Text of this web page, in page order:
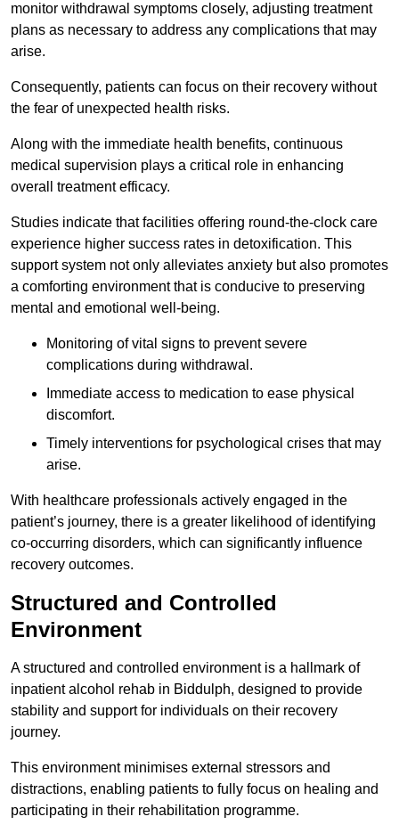
monitor withdrawal symptoms closely, adjusting treatment
plans as necessary to address any complications that may
arise.
Consequently, patients can focus on their recovery without
the fear of unexpected health risks.
Along with the immediate health benefits, continuous
medical supervision plays a critical role in enhancing
overall treatment efficacy.
Studies indicate that facilities offering round-the-clock care
experience higher success rates in detoxification. This
support system not only alleviates anxiety but also promotes
a comforting environment that is conducive to preserving
mental and emotional well-being.
Monitoring of vital signs to prevent severe
complications during withdrawal.
Immediate access to medication to ease physical
discomfort.
Timely interventions for psychological crises that may
arise.
With healthcare professionals actively engaged in the
patient’s journey, there is a greater likelihood of identifying
co-occurring disorders, which can significantly influence
recovery outcomes.
Structured and Controlled
Environment
A structured and controlled environment is a hallmark of
inpatient alcohol rehab in Biddulph, designed to provide
stability and support for individuals on their recovery
journey.
This environment minimises external stressors and
distractions, enabling patients to fully focus on healing and
participating in their rehabilitation programme.